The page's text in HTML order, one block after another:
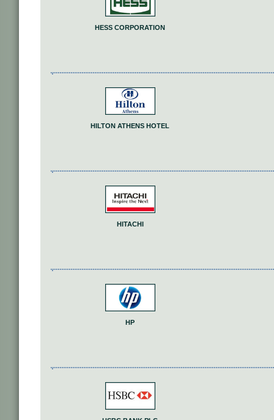
HESS CORPORATION
HILTON ATHENS HOTEL
HITACHI
HP